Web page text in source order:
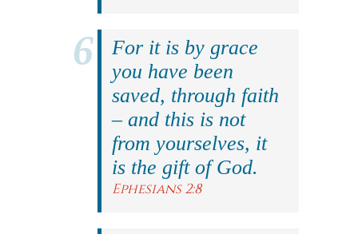
For it is by grace
you have been
saved, through faith
– and this is not
from yourselves, it
is the gift of God.
Ephesians 2:8